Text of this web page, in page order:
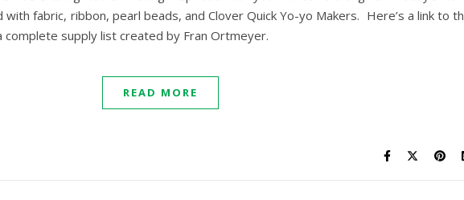
with fabric, ribbon, pearl beads, and Clover Quick Yo-yo Makers. Here’s a link to
supply list created by Fran Ortmeyer.
READ MORE